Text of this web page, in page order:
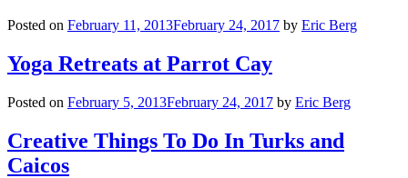
Posted on February 11, 2013February 24, 2017 by Eric Berg
Yoga Retreats at Parrot Cay
Posted on February 5, 2013February 24, 2017 by Eric Berg
Creative Things To Do In Turks and
Caicos